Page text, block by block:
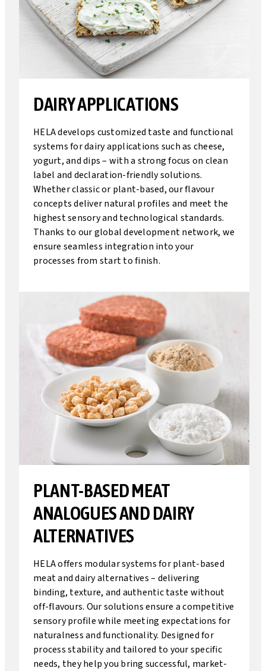
DAIRY APPLICATIONS
HELA develops customized taste and functional
systems for dairy applications such as cheese,
yogurt, and dips – with a strong focus on clean
label and declaration-friendly solutions.
Whether classic or plant-based, our flavour
concepts deliver natural profiles and meet the
highest sensory and technological standards.
Thanks to our global development network, we
ensure seamless integration into your
processes from start to finish.
PLANT-BASED MEAT
ANALOGUES AND DAIRY
ALTERNATIVES
HELA offers modular systems for plant-based
meat and dairy alternatives – delivering
binding, texture, and authentic taste without
off-flavours. Our solutions ensure a competitive
sensory profile while meeting expectations for
naturalness and functionality. Designed for
process stability and tailored to your specific
needs, they help you bring successful, market-